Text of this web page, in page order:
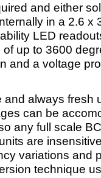
and either
in a 2.6 x
LED
of up to 3600
and a voltage
always fresh
can be
any full scale
are
variations and
technique